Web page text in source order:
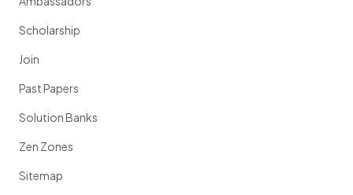
Scholarship
Join
Past Papers
Solution Banks
Zen Zones
Sitemap